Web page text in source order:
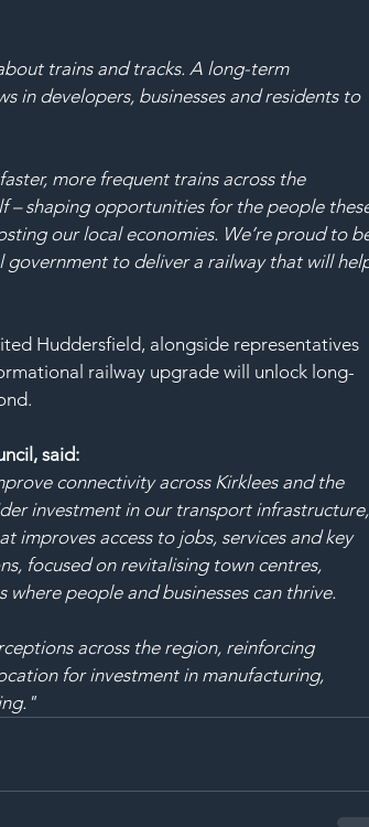
trains and tracks. A long-term
in developers, businesses and residents to
more frequent trains across the
– shaping opportunities for the people
our local economies. We’re proud to
government to deliver a railway that will
Huddersfield, alongside representatives
railway upgrade will unlock long-
said:
connectivity across Kirklees and the
investment in our transport infrastructure,
improves access to jobs, services and key
focused on revitalising town centres,
people and businesses can thrive.
across the region, reinforcing
for investment in manufacturing,